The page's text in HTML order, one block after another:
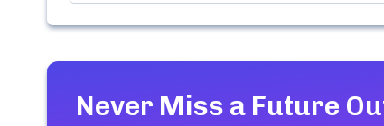
Never Miss a Future